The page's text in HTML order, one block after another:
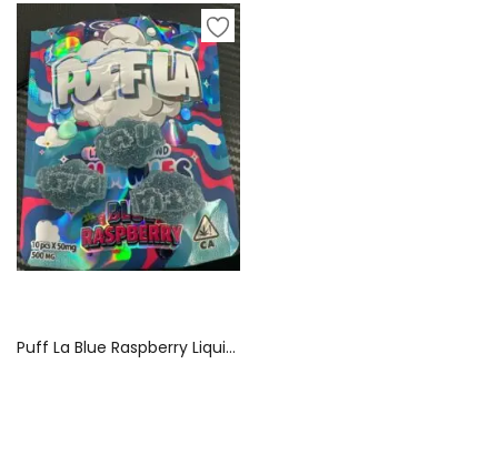
Puff La Blue Raspberry Liquid Diamond Gummies